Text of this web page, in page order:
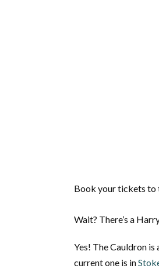
Book your tickets to
Wait? There’s a
Yes! The Cauldron
current one is in